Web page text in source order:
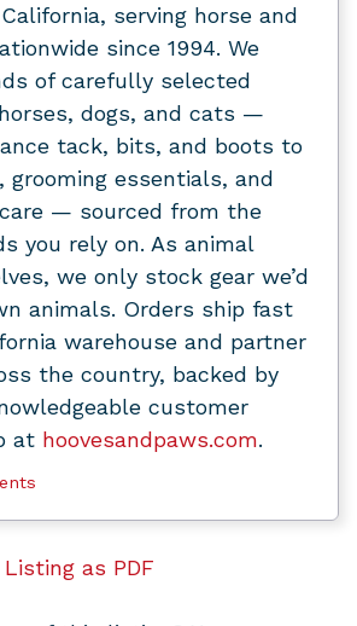
serving horse and
since 1994. We
of carefully selected
dogs, and cats —
tack, bits, and boots to
grooming essentials, and
— sourced from the
you rely on. As animal
we only stock gear we’d
animals. Orders ship fast
warehouse and partner
the country, backed by
customer
at hoovesandpaws.com.
as PDF